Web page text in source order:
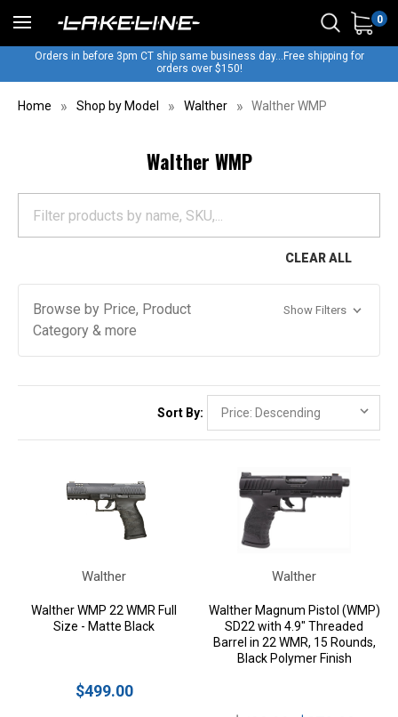
0
Orders in before 3pm CT ship same business day...Free shipping for
orders over $150!
Home Shop by Model Walther Walther WMP
Walther WMP
CLEAR ALL
Browse by Price, Product
Category & more
Show Filters
Sort By:
Walther
Walther WMP 22 WMR Full
Size - Matte Black
$499.00
Walther
Walther Magnum Pistol (WMP)
SD22 with 4.9" Threaded
Barrel in 22 WMR, 15 Rounds,
Black Polymer Finish